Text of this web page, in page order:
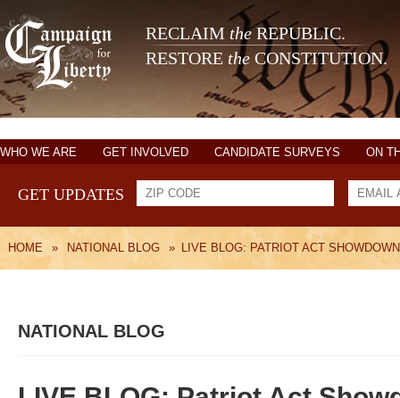
RECLAIM theREPUBLIC.
RESTORE the CONSTITUTION.
WHO WE ARE GET INVOLVED CANDIDATE SURVEYS ON
GET UPDATES
HOME » NATIONAL BLOG » LIVE BLOG: PATRIOT ACT
NATIONAL BLOG